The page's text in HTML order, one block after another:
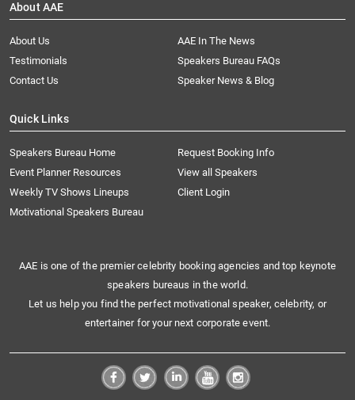
About AAE
About Us
AAE In The News
Testimonials
Speakers Bureau FAQs
Contact Us
Speaker News & Blog
Quick Links
Speakers Bureau Home
Request Booking Info
Event Planner Resources
View all Speakers
Weekly TV Shows Lineups
Client Login
Motivational Speakers Bureau
AAE is one of the premier celebrity booking agencies and top keynote
speakers bureaus in the world.
Let us help you find the perfect motivational speaker, celebrity, or
entertainer for your next corporate event.